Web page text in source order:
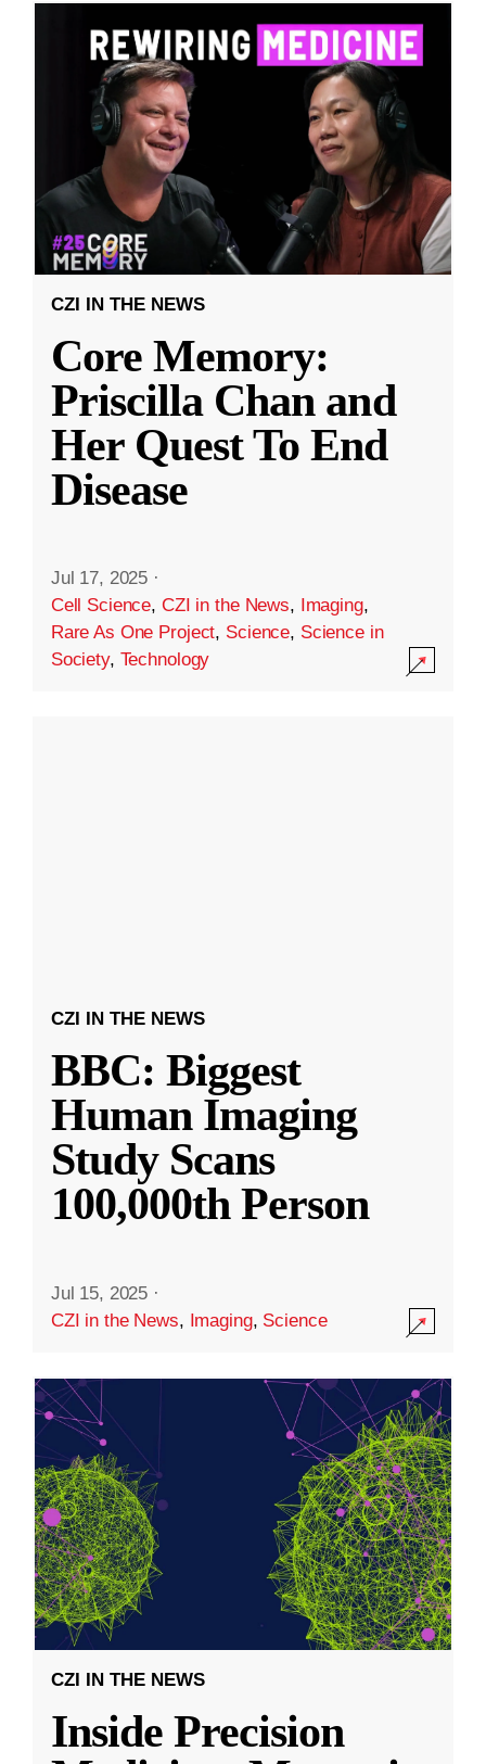
CZI IN THE NEWS
Core Memory:
Priscilla Chan and
Her Quest To End
Disease
Jul 17, 2025 ·
Cell Science, CZI in the News, Imaging,
Rare As One Project, Science, Science in
Society, Technology
CZI IN THE NEWS
BBC: Biggest
Human Imaging
Study Scans
100,000th Person
Jul 15, 2025 ·
CZI in the News, Imaging, Science
CZI IN THE NEWS
Inside Precision